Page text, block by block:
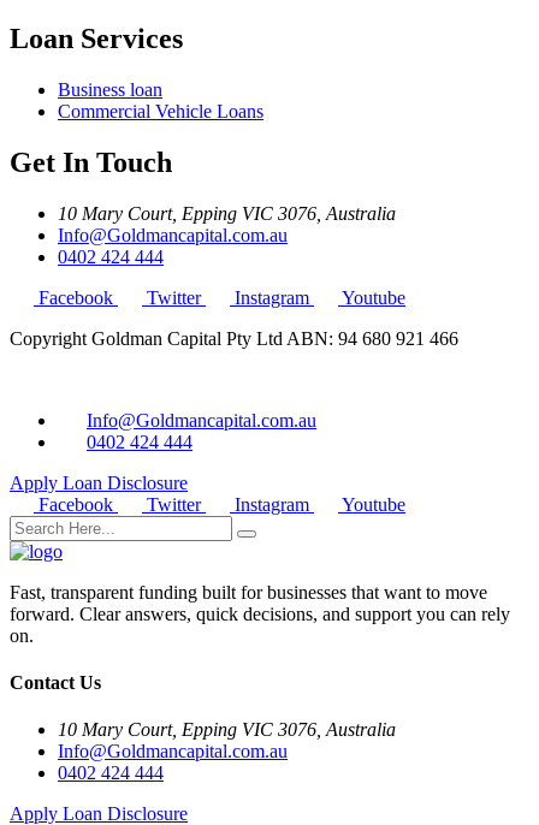
Loan Services
Business loan
Commercial Vehicle Loans
Get In Touch
10 Mary Court, Epping VIC 3076, Australia
Info@Goldmancapital.com.au
0402 424 444
Facebook
Twitter Instagram
Youtube
Copyright Goldman Capital Pty Ltd ABN: 94 680 921 466
Info@Goldmancapital.com.au
0402 424 444
Apply Loan Disclosure
Facebook
Twitter Instagram Youtube
Fast, transparent funding built for businesses that want to move
forward. Clear answers, quick decisions, and support you can rely
on.
Contact Us
10 Mary Court, Epping VIC 3076, Australia
Info@Goldmancapital.com.au
0402 424 444
Apply Loan Disclosure